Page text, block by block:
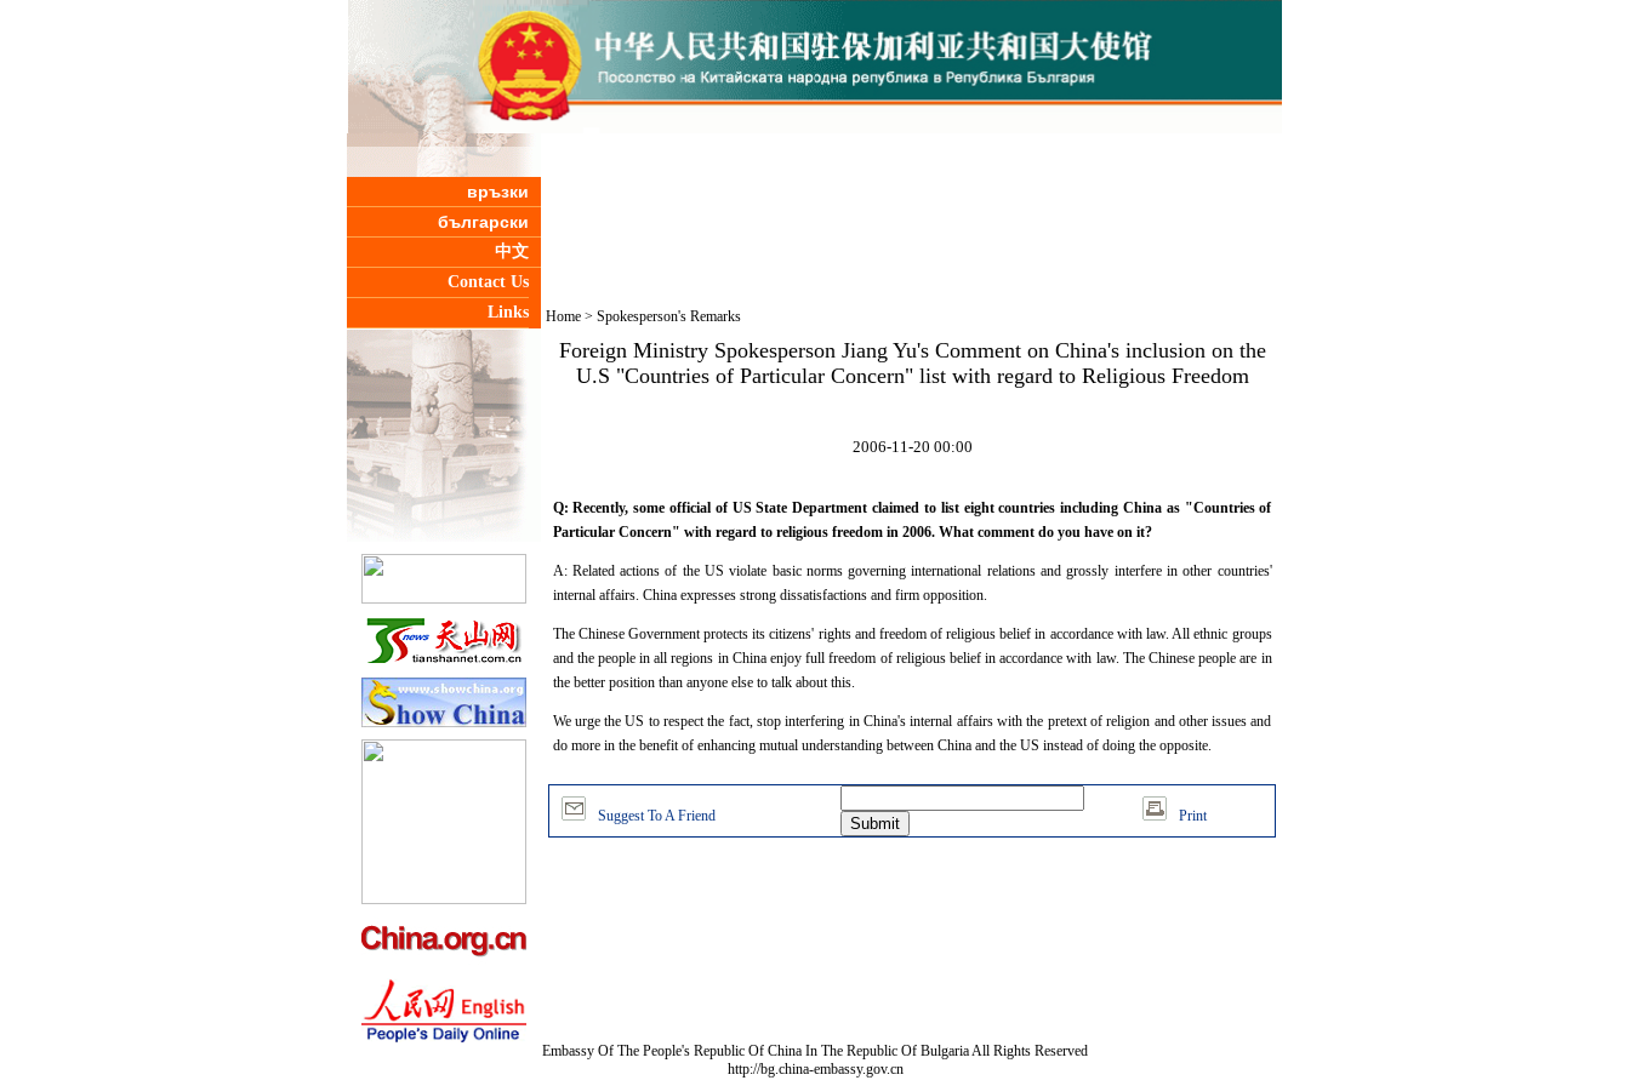
връзки
български
中文
Contact Us
Links
Home> Spokesperson's Remarks
Foreign Ministry Spokesperson Jiang Yu's Comment on China's inclusion on the
U.S "Countries of Particular Concern" list with regard to Religious Freedom
2006-11-20 00:00
Q: Recently, some official of US State Department claimed to list eight countries including China as "Countries of
Particular Concern" with regard to religious freedom in 2006. What comment do you have on it?
A: Related actions of the US violate basic norms governing international relations and grossly interfere in other countries'
internal affairs. China expresses strong dissatisfactions and firm opposition.
The Chinese Government protects its citizens' rights and freedom of religious belief in accordance with law. All ethnic groups
and the people in all regions in China enjoy full freedom of religious belief in accordance with law. The Chinese people are in
the better position than anyone else to talk about this.
We urge the US to respect the fact, stop interfering in China's internal affairs with the pretext of religion and other issues and
do more in the benefit of enhancing mutual understanding between China and the US instead of doing the opposite.
Suggest To A Friend Print
Embassy Of The People's Republic Of China In The Republic Of Bulgaria All Rights Reserved
http://bg.china-embassy.gov.cn